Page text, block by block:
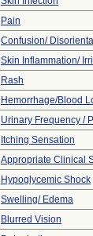
Pain
Confusion/
Skin Inflammation/
Rash
Hemorrhage/Blood
Urinary Frequency /
Itching Sensation
Appropriate Clinical
Hypoglycemic Shock
Swelling/ Edema
Blurred Vision